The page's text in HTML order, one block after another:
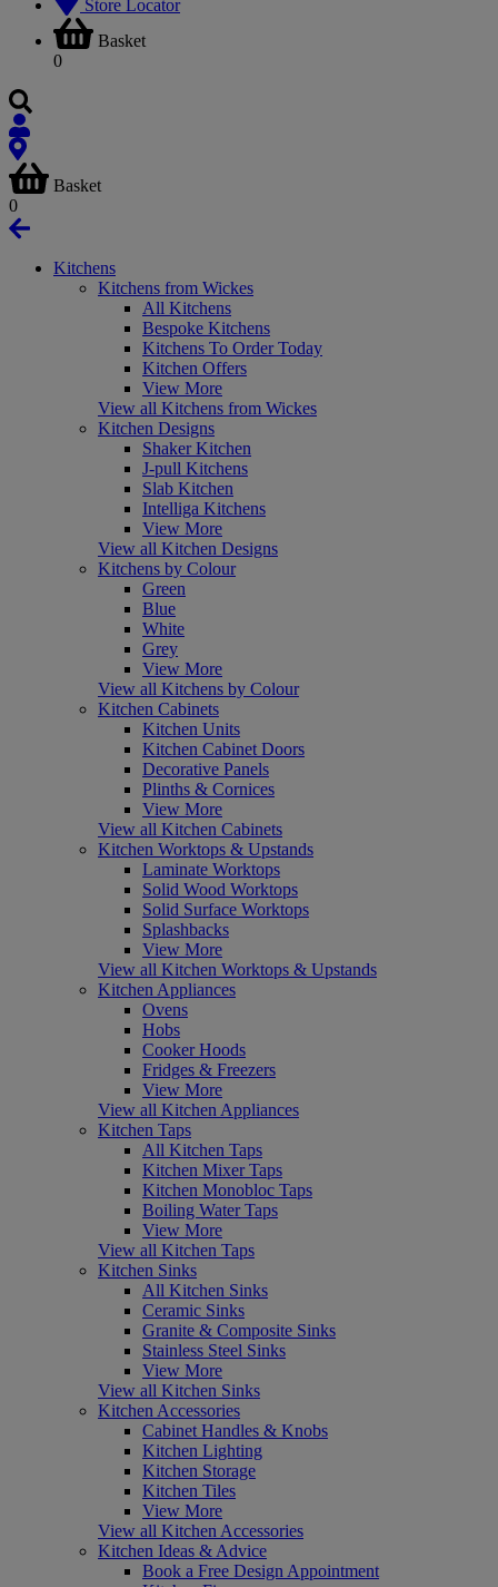
Store Locator
Basket
0
Basket
0
Kitchens
Kitchens from Wickes
All Kitchens
Bespoke Kitchens
Kitchens To Order Today
Kitchen Offers
View More
View all Kitchens from Wickes
Kitchen Designs
Shaker Kitchen
J-pull Kitchens
Slab Kitchen
Intelliga Kitchens
View More
View all Kitchen Designs
Kitchens by Colour
Green
Blue
White
Grey
View More
View all Kitchens by Colour
Kitchen Cabinets
Kitchen Units
Kitchen Cabinet Doors
Decorative Panels
Plinths & Cornices
View More
View all Kitchen Cabinets
Kitchen Worktops & Upstands
Laminate Worktops
Solid Wood Worktops
Solid Surface Worktops
Splashbacks
View More
View all Kitchen Worktops & Upstands
Kitchen Appliances
Ovens
Hobs
Cooker Hoods
Fridges & Freezers
View More
View all Kitchen Appliances
Kitchen Taps
All Kitchen Taps
Kitchen Mixer Taps
Kitchen Monobloc Taps
Boiling Water Taps
View More
View all Kitchen Taps
Kitchen Sinks
All Kitchen Sinks
Ceramic Sinks
Granite & Composite Sinks
Stainless Steel Sinks
View More
View all Kitchen Sinks
Kitchen Accessories
Cabinet Handles & Knobs
Kitchen Lighting
Kitchen Storage
Kitchen Tiles
View More
View all Kitchen Accessories
Kitchen Ideas & Advice
Book a Free Design Appointment